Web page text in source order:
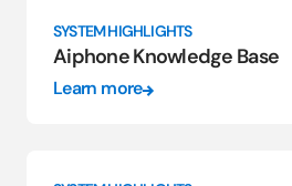
SYSTEM HIGHLIGHTS
Aiphone Knowledge Base
Learn more